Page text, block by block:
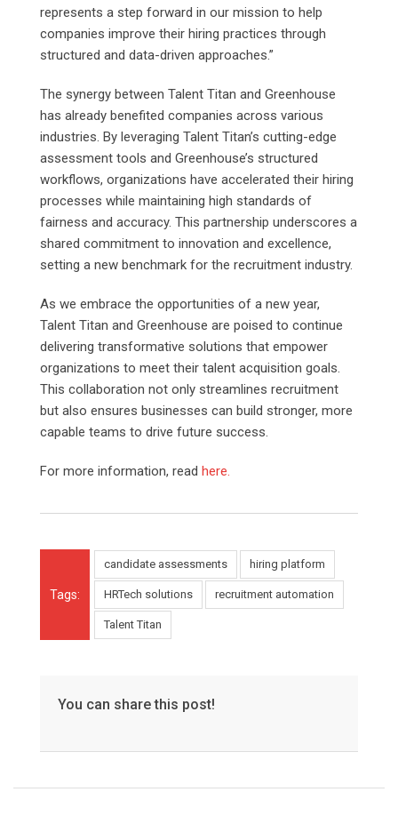
represents a step forward in our mission to help
companies improve their hiring practices through
structured and data-driven approaches.”
The synergy between Talent Titan and Greenhouse
has already benefited companies across various
industries. By leveraging Talent Titan’s cutting-edge
assessment tools and Greenhouse’s structured
workflows, organizations have accelerated their hiring
processes while maintaining high standards of
fairness and accuracy. This partnership underscores a
shared commitment to innovation and excellence,
setting a new benchmark for the recruitment industry.
As we embrace the opportunities of a new year,
Talent Titan and Greenhouse are poised to continue
delivering transformative solutions that empower
organizations to meet their talent acquisition goals.
This collaboration not only streamlines recruitment
but also ensures businesses can build stronger, more
capable teams to drive future success.
For more information, read here.
Tags:
candidate assessments hiring platform
HRTech solutions recruitment automation
Talent Titan
You can share this post!